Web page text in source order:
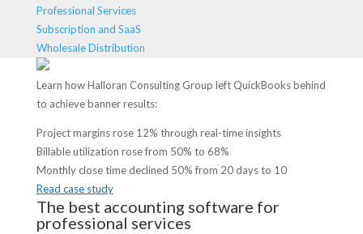
Professional Services
Subscription and SaaS
Wholesale Distribution
Learn how Halloran Consulting Group left QuickBooks behind
to achieve banner results:
Project margins rose 12% through real-time insights
Billable utilization rose from 50% to 68%
Monthly close time declined 50% from 20 days to 10
Read case study
The best accounting software for
professional services